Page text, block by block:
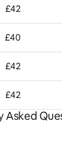
£42
£40
£42
£42
Asked